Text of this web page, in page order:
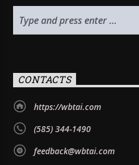
CONTACTS
https://wbtai.com
(585) 344-1490
feedback@wbtai.com